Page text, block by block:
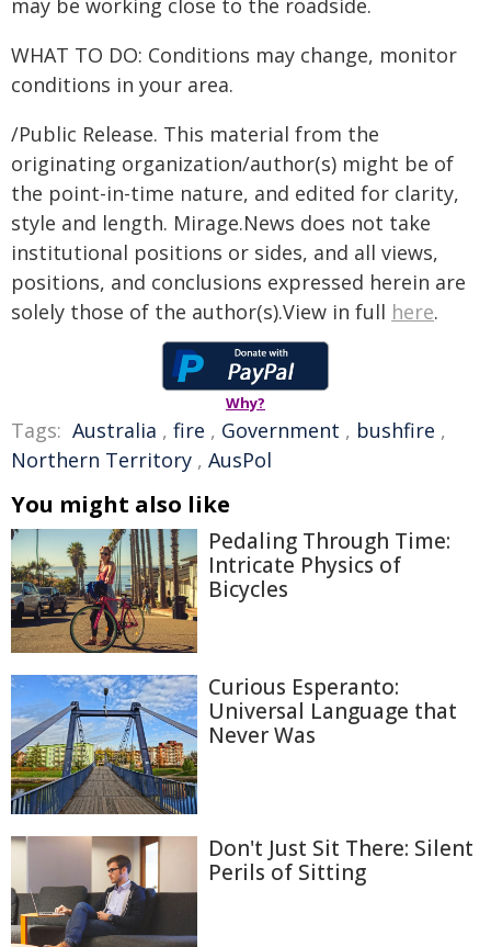
may be working close to the roadside.
WHAT TO DO: Conditions may change, monitor
conditions in your area.
/Public Release. This material from the
originating organization/author(s) might be of
the point-in-time nature, and edited for clarity,
style and length. Mirage.News does not take
institutional positions or sides, and all views,
positions, and conclusions expressed herein are
solely those of the author(s).View in full here.
Why?
Tags: Australia , fire , Government , bushfire ,
Northern Territory , AusPol
You might also like
Pedaling Through Time:
Intricate Physics of
Bicycles
Curious Esperanto:
Universal Language that
Never Was
Don't Just Sit There: Silent
Perils of Sitting